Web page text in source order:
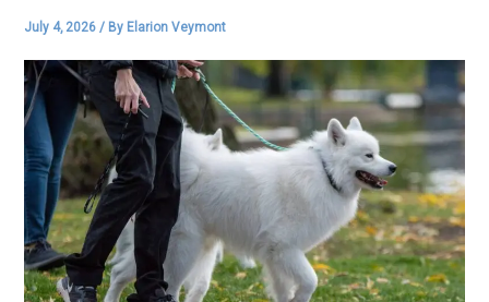
July 4, 2026/ By Elarion Veymont